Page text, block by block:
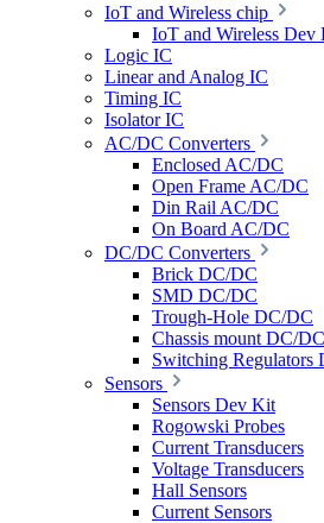
IoT and Wireless chip
IoT and Wireless Dev
Logic IC
Linear and Analog IC
Timing IC
Isolator IC
AC/DC Converters
Enclosed AC/DC
Open Frame AC/DC
Din Rail AC/DC
On Board AC/DC
DC/DC Converters
Brick DC/DC
SMD DC/DC
Trough-Hole DC/DC
Chassis mount DC/DC
Switching Regulators
Sensors
Sensors Dev Kit
Rogowski Probes
Current Transducers
Voltage Transducers
Hall Sensors
Current Sensors